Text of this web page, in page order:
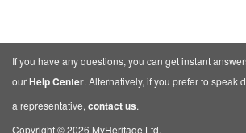
If you have any questions, you can get instant
ourHelp Center. Alternatively, if you prefer to speak
a representative, contact us.
Copyright © 2026 MyHeritage Ltd.